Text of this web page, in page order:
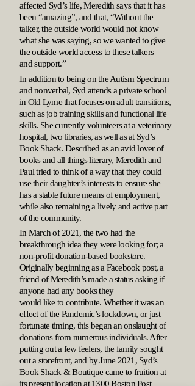
affected Syd’s life, Meredith says that it has
been “amazing”, and that, “Without the
talker, the outside world would not know
what she was saying, so we wanted to give
the outside world access to these talkers
and support.”
In addition to being on the Autism Spectrum
and nonverbal, Syd attends a private school
in Old Lyme that focuses on adult transitions,
such as job training skills and functional life
skills. She currently volunteers at a veterinary
hospital, two libraries, as well as at Syd’s
Book Shack. Described as an avid lover of
books and all things literary, Meredith and
Paul tried to think of a way that they could
use their daughter’s interests to ensure she
has a stable future means of employment,
while also remaining a lively and active part
of the community.
In March of 2021, the two had the
breakthrough idea they were looking for; a
non-profit donation-based bookstore.
Originally beginning as a Facebook post, a
friend of Meredith’s made a status asking if
anyone had any books they
would like to contribute. Whether it was an
effect of the Pandemic’s lockdown, or just
fortunate timing, this began an onslaught of
donations from numerous individuals. After
putting out a few feelers, the family sought
out a storefront, and by June 2021, Syd’s
Book Shack & Boutique came to fruition at
its present location at 1300 Boston Post